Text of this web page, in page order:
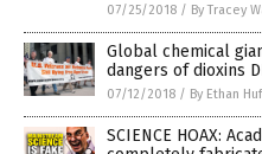
07/25/2018 / By Tracey
Global chemical
dangers of dioxins
07/12/2018 / By Ethan
SCIENCE HOAX: